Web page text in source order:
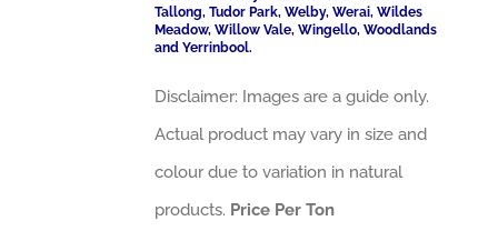
Tallong, Tudor Park, Welby, Werai, Wildes
Meadow, Willow Vale, Wingello, Woodlands
and Yerrinbool.
Disclaimer: Images are a guide only.
Actual product may vary in size and
colour due to variation in natural
products. Price Per Ton